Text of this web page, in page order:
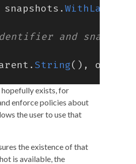
snapshots .WithLabels
.String(), opts
exists, for
enforce policies about
the user to use that
the existence of that
is available, the